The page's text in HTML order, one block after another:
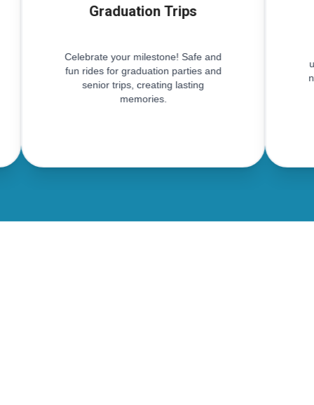
Graduation Trips
Celebrate your milestone! Safe and
fun rides for graduation parties and
senior trips, creating lasting
memories.